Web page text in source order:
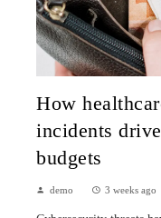
How
incidents
budgets
demo 3 weeks ago